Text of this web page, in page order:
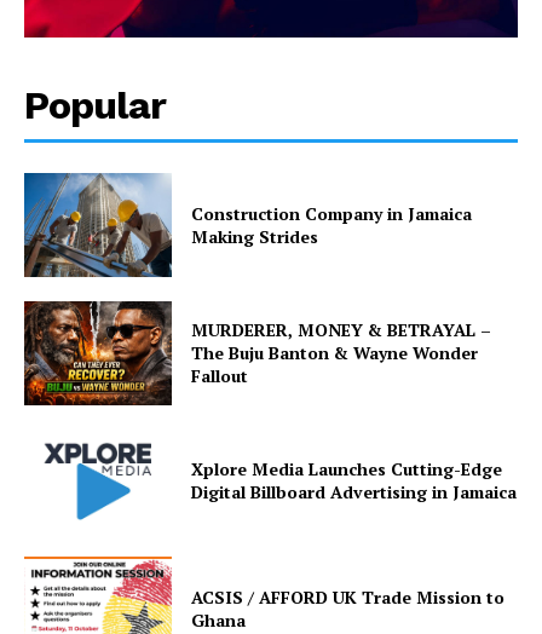
Popular
Construction Company in Jamaica
Making Strides
MURDERER, MONEY & BETRAYAL –
The Buju Banton & Wayne Wonder
Fallout
Xplore Media Launches Cutting-Edge
Digital Billboard Advertising in Jamaica
ACSIS / AFFORD UK Trade Mission to
Ghana